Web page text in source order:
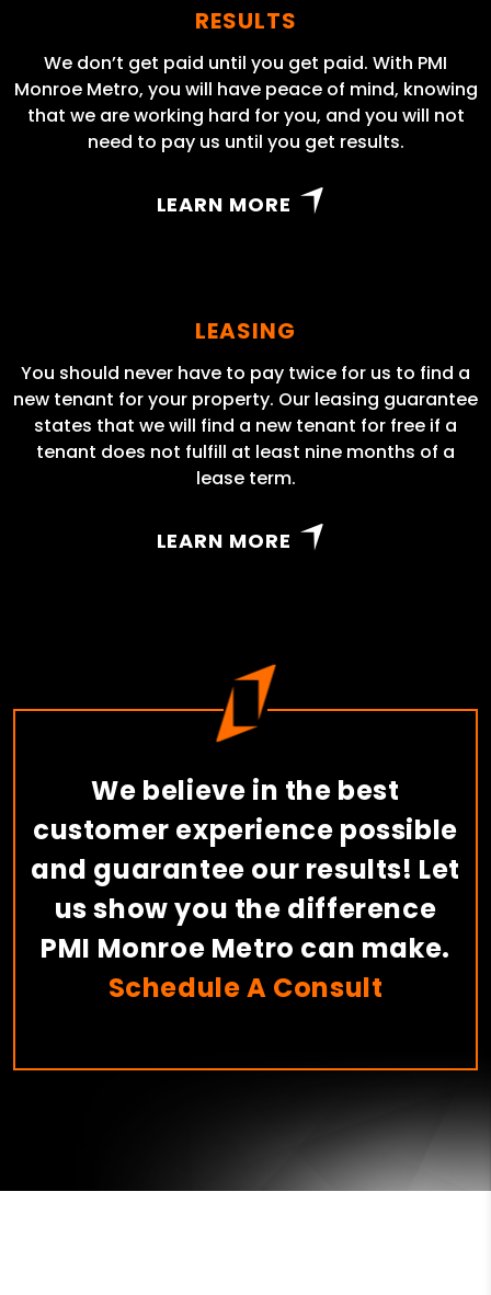
RESULTS
We don’t get paid until you get paid. With PMI
Monroe Metro, you will have peace of mind, knowing
that we are working hard for you, and you will not
need to pay us until you get results.
LEARN MORE
LEASING
You should never have to pay twice for us to find a
new tenant for your property. Our leasing guarantee
states that we will find a new tenant for free if a
tenant does not fulfill at least nine months of a
lease term.
LEARN MORE
We believe in the best
customer experience possible
and guarantee our results! Let
us show you the difference
PMI Monroe Metro can make.
Schedule A Consult